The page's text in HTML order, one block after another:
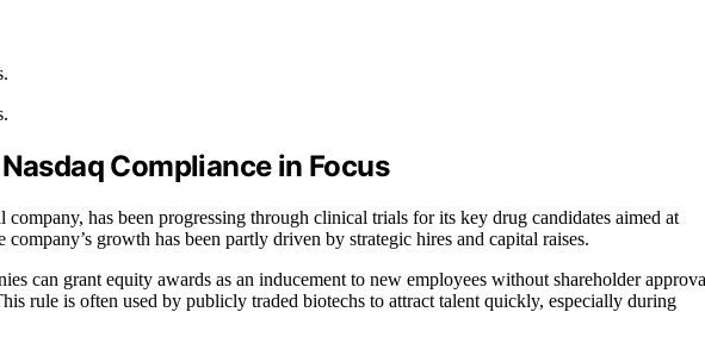
Compliance in Focus
has been progressing through clinical trials for its key drug candidates aimed at
growth has been partly driven by strategic hires and capital raises.
can grant equity awards as an inducement to new employees without shareholder
rule is often used by publicly traded biotechs to attract talent quickly, especially during